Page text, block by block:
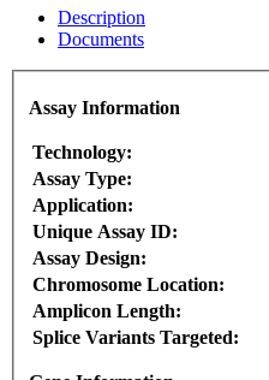
Description
Documents
Assay Information
Technology:
Assay Type:
Application:
Unique Assay ID:
Assay Design:
Chromosome Location:
Amplicon Length:
Splice Variants Targeted: